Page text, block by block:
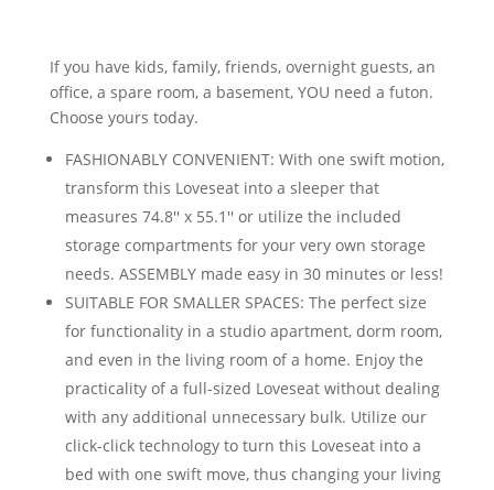
If you have kids, family, friends, overnight guests, an
office, a spare room, a basement, YOU need a futon.
Choose yours today.
FASHIONABLY CONVENIENT: With one swift motion,
transform this Loveseat into a sleeper that
measures 74.8'' x 55.1'' or utilize the included
storage compartments for your very own storage
needs. ASSEMBLY made easy in 30 minutes or less!
SUITABLE FOR SMALLER SPACES: The perfect size
for functionality in a studio apartment, dorm room,
and even in the living room of a home. Enjoy the
practicality of a full-sized Loveseat without dealing
with any additional unnecessary bulk. Utilize our
click-click technology to turn this Loveseat into a
bed with one swift move, thus changing your living